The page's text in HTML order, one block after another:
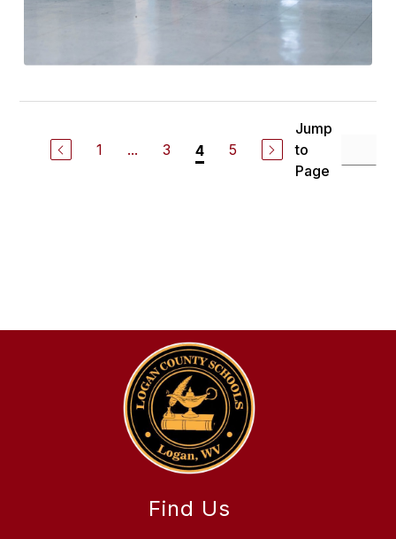
1 ... 3 4 5
Jump
to
Page
Find Us